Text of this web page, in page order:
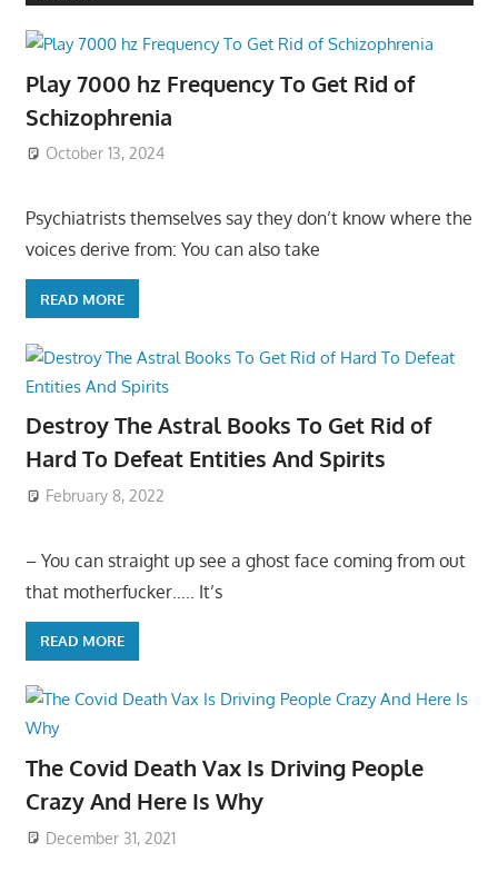
Play 7000 hz Frequency To Get Rid of
Schizophrenia
October 13, 2024
Psychiatrists themselves say they don’t know where the
voices derive from: You can also take
READ MORE
Destroy The Astral Books To Get Rid of
Hard To Defeat Entities And Spirits
February 8, 2022
– You can straight up see a ghost face coming from out
that motherfucker….. It’s
READ MORE
The Covid Death Vax Is Driving People
Crazy And Here Is Why
December 31, 2021